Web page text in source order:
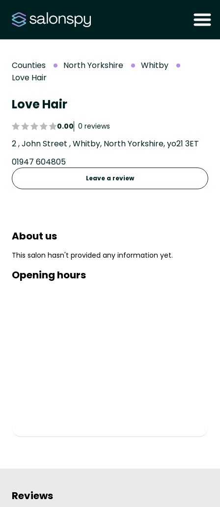
Counties North Yorkshire
Whitby
Love Hair
Love Hair
0.00 0 reviews
2 , John Street , Whitby, North Yorkshire, yo21 3ET
01947 604805
Leave a review
About us
This salon hasn't provided any information yet.
Opening hours
Reviews